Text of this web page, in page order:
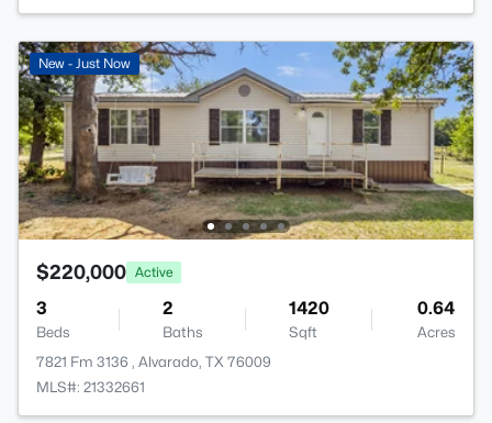
New - Just Now
$220,000 Active
3
Beds
2
Baths
1420
Sqft
0.64
Acres
7821 Fm 3136 , Alvarado, TX 76009
MLS#: 21332661